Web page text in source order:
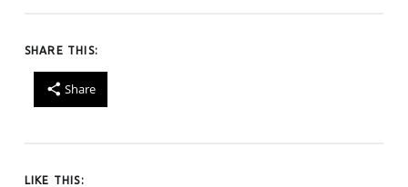
SHARE THIS:
Share
LIKE THIS: